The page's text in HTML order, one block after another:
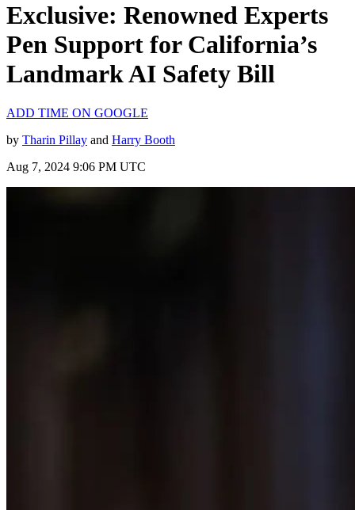
Exclusive: Renowned Experts
Pen Support for California’s
Landmark AI Safety Bill
ADD TIME ON GOOGLE
by Tharin Pillay and Harry Booth
Aug 7, 2024 9:06 PM UTC